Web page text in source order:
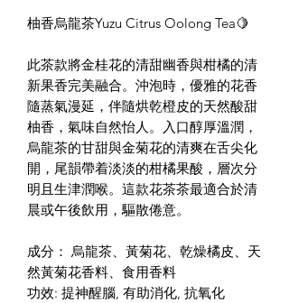
柚香烏龍茶Yuzu Citrus Oolong Tea🍋
此茶款將金桂花的清甜幽香與柑橘的清
新果香完美融合。沖泡時，優雅的花香
隨蒸氣漫延，伴隨烘乾橙皮的天然酸甜
柚香，氣味自然怡人。入口醇厚溫潤，
烏龍茶的甘甜與金菊花的清爽在舌尖化
開，尾韻帶着淡淡的柑橘果酸，層次分
明且生津潤喉。這款花茶茶最適合於清
晨或午後飲用，驅散倦意。
成分： 烏龍茶、黃菊花、乾燥橘皮、天
然黃菊花香料、食用香料
功效: 提神醒腦, 有助消化, 抗氧化